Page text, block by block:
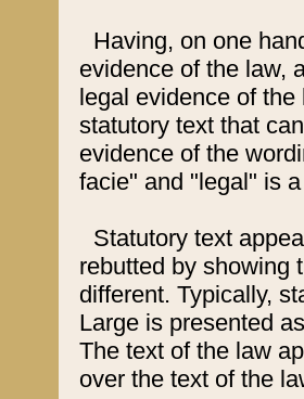
Having, on one
evidence of the law,
legal evidence of
statutory text that
evidence of the
facie" and "legal" is
Statutory text
rebutted by showing
different. Typically,
Large is presented
The text of the law
over the text of the